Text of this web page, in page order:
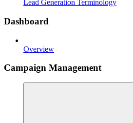
Lead Generation Terminology
Dashboard
Overview
Campaign Management